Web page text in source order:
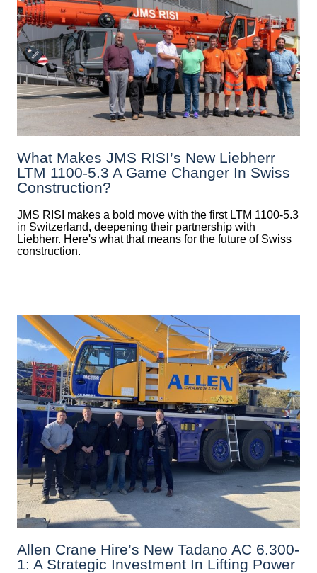
What Makes JMS RISI’s New Liebherr
LTM 1100-5.3 A Game Changer In Swiss
Construction?
JMS RISI makes a bold move with the first LTM 1100-5.3
in Switzerland, deepening their partnership with
Liebherr. Here's what that means for the future of Swiss
construction.
Allen Crane Hire’s New Tadano AC 6.300-
1: A Strategic Investment In Lifting Power